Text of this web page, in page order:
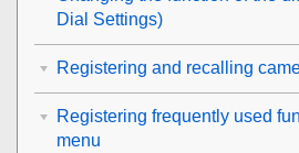
Dial Settings)
Registering and recalling
Registering frequently used
menu